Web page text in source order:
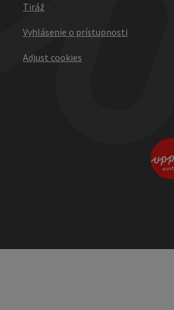
Tiráž
Vyhlásenie o prístupnosti
Adjust cookies